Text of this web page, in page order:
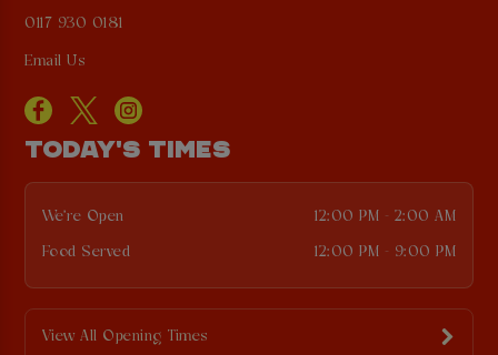
0117 930 0181
Email Us
TODAY'S TIMES
We're Open 12:00 PM - 2:00 AM
Food Served 12:00 PM - 9:00 PM
View All Opening Times